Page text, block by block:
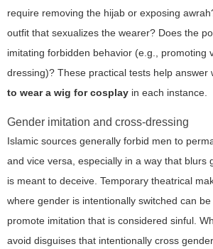
require removing the hijab or exposing
outfit that sexualizes the wearer? Does the
imitating forbidden behavior (e.g., promoting
dressing)? These practical tests help answer
to wear a wig for cosplay in each instance.
Gender imitation and cross-dressing
Islamic sources generally forbid men to
and vice versa, especially in a way that blurs
is meant to deceive. Temporary theatrical
where gender is intentionally switched can
promote imitation that is considered sinful.
avoid disguises that intentionally cross